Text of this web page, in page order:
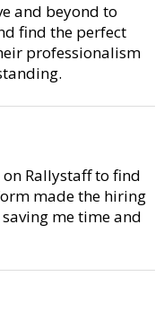
and beyond to
find the perfect
professionalism
Rallystaff to find
made the hiring
me time and